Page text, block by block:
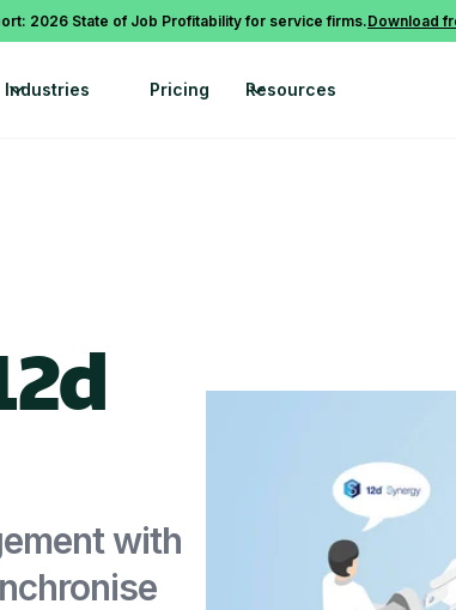
2026 State of Job Profitability for service firms.Download
Industries Pricing Resources
with